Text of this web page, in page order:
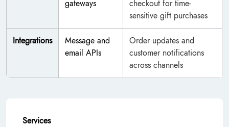
gateways
checkout for time-
sensitive gift purchases
Integrations
Message and
email APIs
Order updates and
customer notifications
across channels
Services